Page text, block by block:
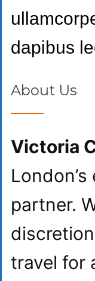
dapibus
About Us
Victoria
partner.
travel for